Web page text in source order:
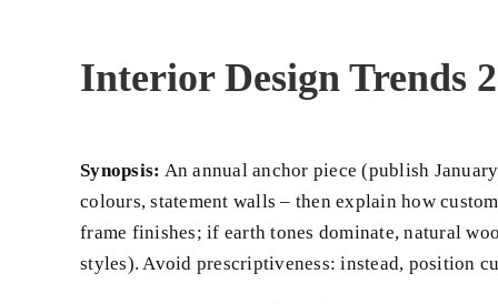
Interior Design Trends
Synopsis: An annual anchor piece (publish
colours, statement walls – then explain how
frame finishes; if earth tones dominate, natural
styles). Avoid prescriptiveness: instead, position